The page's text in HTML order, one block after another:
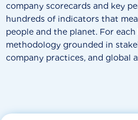
company scorecards and key
hundreds of indicators that
people and the planet. For
methodology grounded in
company practices, and global